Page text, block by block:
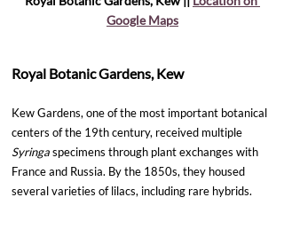
Google Maps
Royal Botanic Gardens, Kew
Kew Gardens, one of the most important botanical
centers of the 19th century, received multiple
Syringa specimens through plant exchanges with
France and Russia. By the 1850s, they housed
several varieties of lilacs, including rare hybrids.